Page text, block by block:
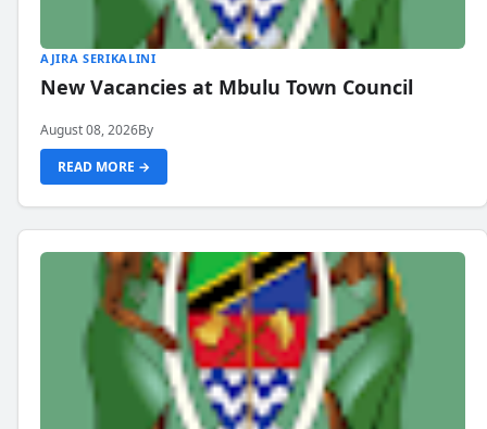
AJIRA SERIKALINI
New Vacancies at Mbulu Town Council
August 08, 2026By
READ MORE →